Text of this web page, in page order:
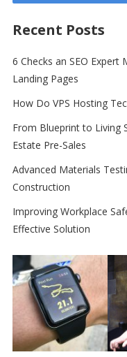
Recent Posts
6 Checks an SEO
Landing Pages
How Do VPS Hosting
From Blueprint to Living
Estate Pre-Sales
Advanced Materials
Construction
Improving Workplace
Effective Solution